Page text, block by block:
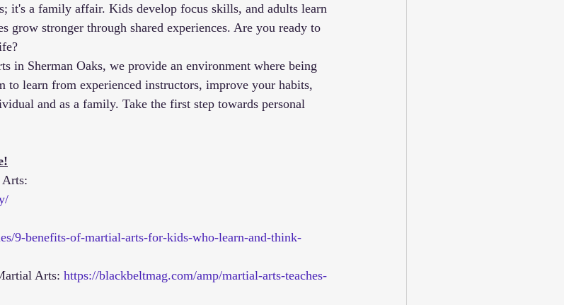
it's a family affair. Kids develop focus skills, and adults learn
grow stronger through shared experiences. Are you ready to
in Sherman Oaks, we provide an environment where being
to learn from experienced instructors, improve your habits,
and as a family. Take the first step towards personal
9-benefits-of-martial-arts-for-kids-who-learn-and-think-
Arts: https://blackbeltmag.com/amp/martial-arts-teaches-